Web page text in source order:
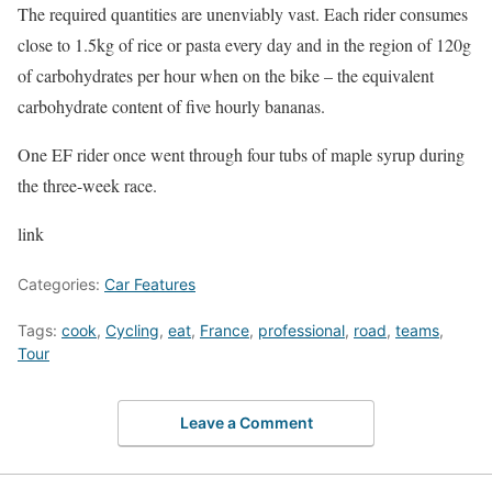
The required quantities are unenviably vast. Each rider consumes
close to 1.5kg of rice or pasta every day and in the region of 120g
of carbohydrates per hour when on the bike – the equivalent
carbohydrate content of five hourly bananas.
One EF rider once went through four tubs of maple syrup during
the three-week race.
link
Categories: Car Features
Tags: cook, Cycling, eat, France, professional, road, teams,
Tour
Leave a Comment